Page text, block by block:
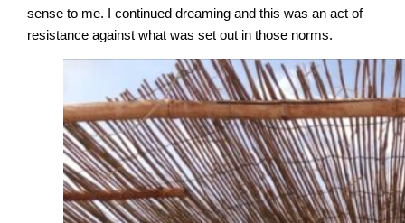
sense to me. I continued dreaming and this was an act of
resistance against what was set out in those norms.